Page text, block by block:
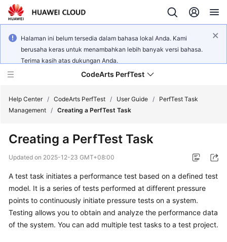
Halaman ini belum tersedia dalam bahasa lokal Anda. Kami
berusaha keras untuk menambahkan lebih banyak versi bahasa.
Terima kasih atas dukungan Anda.
CodeArts PerfTest
New
Overview
Billing
Getting
Help Center / CodeArts PerfTest / User Guide /
PerfTest Task
Management / Creating a PerfTest Task
Creating a PerfTest Task
Updated on 2025-12-23 GMT+08:00
A test task initiates a performance test based on a defined test
model. It is a series of tests performed at different pressure
points to continuously initiate pressure tests on a system.
Testing allows you to obtain and analyze the performance data
of the system. You can add multiple test tasks to a test project.